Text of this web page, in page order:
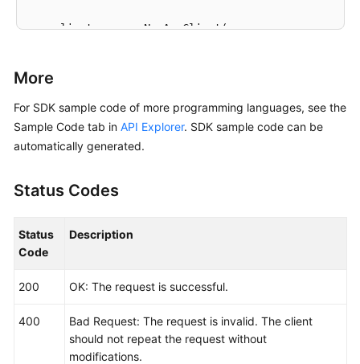
    client := aom.NewAomClient(
            WithCredential(auth).
    request := &model.DeleteAlarmRulesRequest{}
	response, err := client.DeleteAlarmRules(request)
        fmt.Printf(
    }
More
For SDK sample code of more programming languages, see the
Sample Code tab in API Explorer. SDK sample code can be
automatically generated.
Status Codes
Status
Code
Description
200 OK: The request is successful.
400
Bad Request: The request is invalid. The client
should not repeat the request without
modifications.